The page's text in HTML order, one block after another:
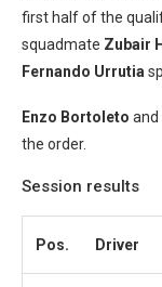
first half of the
squadmate Zubair
Fernando Urrutia
Enzo Bortoleto and
the order.
Session results
Pos. Driver